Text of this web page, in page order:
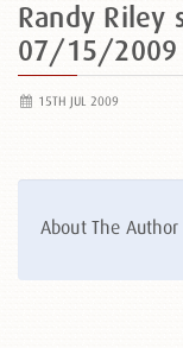
Randy Riley
07/15/2009
15TH JUL 2009
About The Author